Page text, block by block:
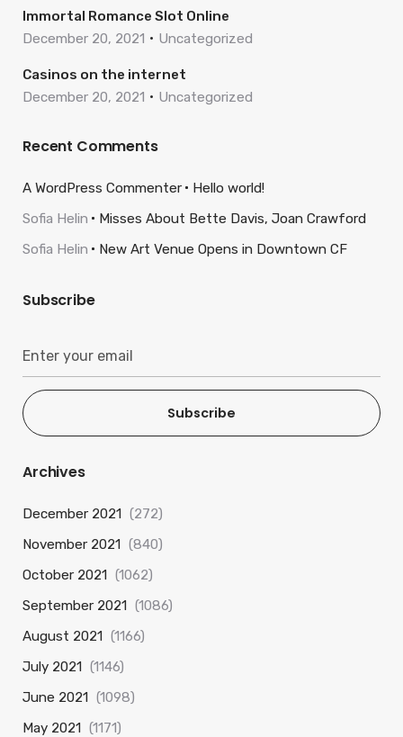
Immortal Romance Slot Online
December 20, 2021
Uncategorized
Casinos on the internet
December 20, 2021
Uncategorized
Recent Comments
A WordPress Commenter
Hello world!
Sofia Helin
Misses About Bette Davis, Joan Crawford
Sofia Helin
New Art Venue Opens in Downtown CF
Subscribe
Subscribe
Archives
December 2021 (272)
November 2021 (840)
October 2021 (1062)
September 2021 (1086)
August 2021 (1166)
July 2021 (1146)
June 2021 (1098)
May 2021 (1171)